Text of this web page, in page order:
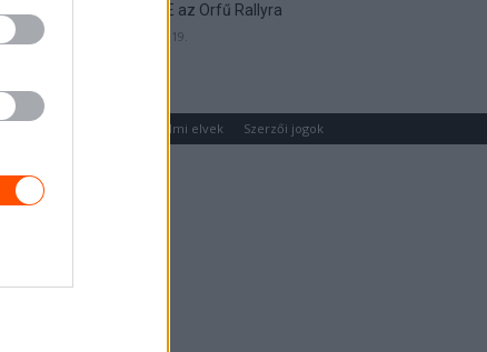
Rallye ASE az Orfű Rallyra
2026. április 19.
Adatvédelmi elvek Szerzői jogok